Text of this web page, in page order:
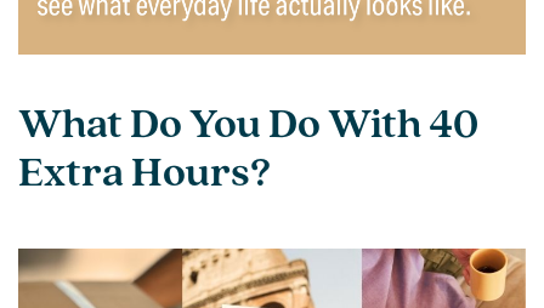
What Do You Do With 40
Extra Hours?